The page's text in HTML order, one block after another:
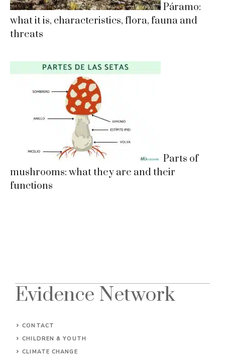
Páramo:
what it is, characteristics, flora, fauna and
threats
Parts of
mushrooms: what they are and their
functions
Evidence Network
CONTACT
CHILDREN & YOUTH
CLIMATE CHANGE